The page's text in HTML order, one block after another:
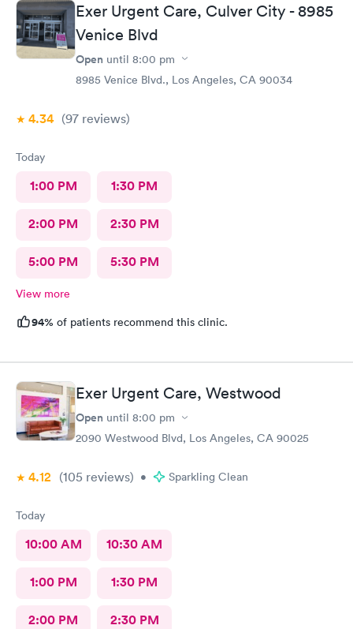
Exer Urgent Care, Culver City - 8985
Venice Blvd
Open until 8:00 pm
8985 Venice Blvd., Los Angeles, CA 90034
4.34 (97 reviews)
Today
1:00 PM 1:30 PM
2:00 PM 2:30 PM
5:00 PM 5:30 PM
View more
94% of patients recommend this clinic.
Exer Urgent Care, Westwood
Open until 8:00 pm
2090 Westwood Blvd, Los Angeles, CA 90025
4.12 (105 reviews) • Sparkling Clean
Today
10:00 AM 10:30 AM
1:00 PM 1:30 PM
2:00 PM 2:30 PM